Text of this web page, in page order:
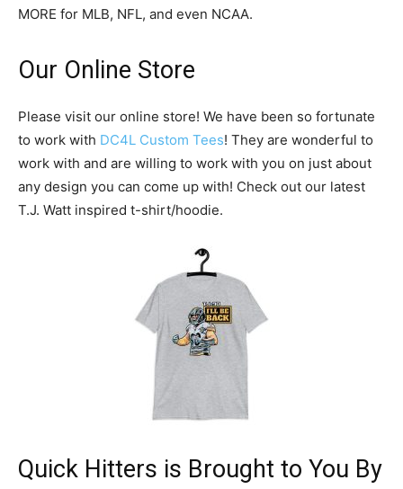
MORE for MLB, NFL, and even NCAA.
Our Online Store
Please visit our online store! We have been so fortunate
to work with DC4L Custom Tees! They are wonderful to
work with and are willing to work with you on just about
any design you can come up with! Check out our latest
T.J. Watt inspired t-shirt/hoodie.
Quick Hitters is Brought to You By